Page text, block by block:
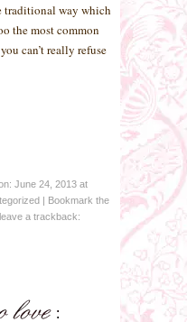
traditional way which
the most common
can’t really refuse
June 24, 2013 at
| Bookmark the
a trackback: